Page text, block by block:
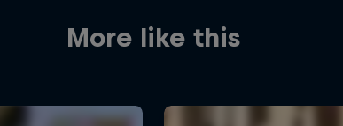
More like this